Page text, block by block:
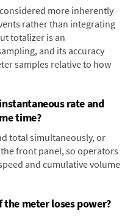
more inherently
rather than integrating
totalizer is an
and its accuracy
samples relative to how
rate and
time?
total simultaneously, or
front panel, so operators
and cumulative volume
meter loses power?